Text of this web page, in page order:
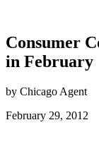
Consumer
in February
by Chicago Agent
February 29, 2012